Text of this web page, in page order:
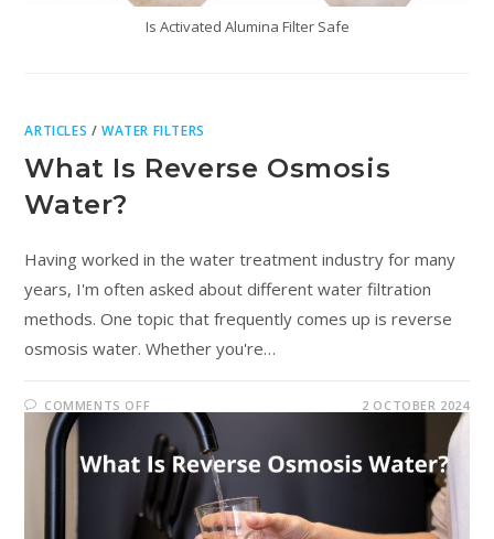
Is Activated Alumina Filter Safe
ARTICLES /WATER FILTERS
What Is Reverse Osmosis
Water?
Having worked in the water treatment industry for many
years, I'm often asked about different water filtration
methods. One topic that frequently comes up is reverse
osmosis water. Whether you're…
COMMENTS OFF 2 OCTOBER 2024